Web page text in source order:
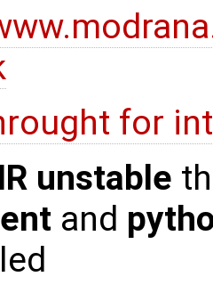
for
unstable
and